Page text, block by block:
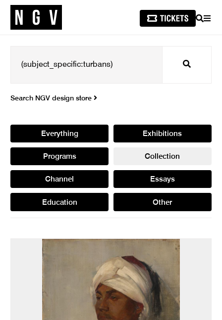
SEARCH
Search
Search NGV design store
Everything Exhibitions
Programs Collection
Channel Essays
Education Other